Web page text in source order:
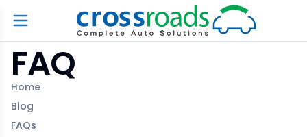
FAQ
Home
Blog
FAQs